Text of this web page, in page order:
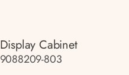
Display Cabinet
9088209-803